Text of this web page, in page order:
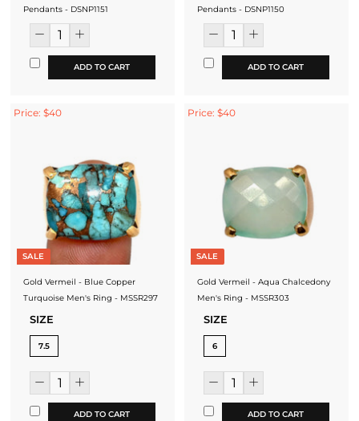
Pendants - DSNP1151
ADD TO CART
Pendants - DSNP1150
ADD TO CART
Price: $40
SALE
Gold Vermeil - Blue Copper
Turquoise Men's Ring - MSSR297
SIZE
7.5
ADD TO CART
Price: $40
SALE
Gold Vermeil - Aqua Chalcedony
Men's Ring - MSSR303
SIZE
6
ADD TO CART